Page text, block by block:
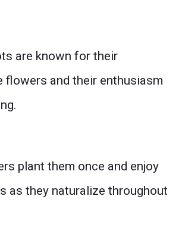
are known for their
flowers and their enthusiasm
plant them once and enjoy
as they naturalize throughout